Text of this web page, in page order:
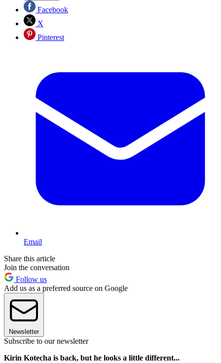
Facebook
X
Pinterest
Email
Share this article
Join the conversation
Follow us
Add us as a preferred source on Google
Newsletter
Subscribe to our newsletter
Kirin Kotecha is back, but he looks a little different...